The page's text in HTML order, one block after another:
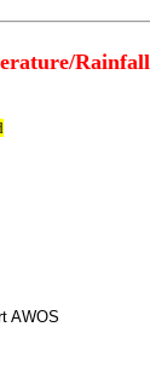
Rainfall
AWOS